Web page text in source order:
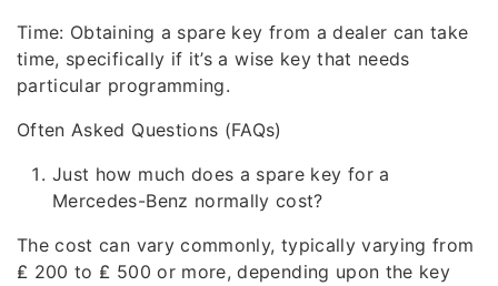
Time: Obtaining a spare key from a dealer can take
time, specifically if it’s a wise key that needs
particular programming.
Often Asked Questions (FAQs)
Just how much does a spare key for a
Mercedes-Benz normally cost?
The cost can vary commonly, typically varying from
₤ 200 to ₤ 500 or more, depending upon the key